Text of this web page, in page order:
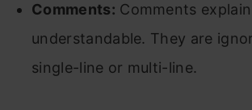
Comments: Comments
understandable. They are
single-line or multi-line.